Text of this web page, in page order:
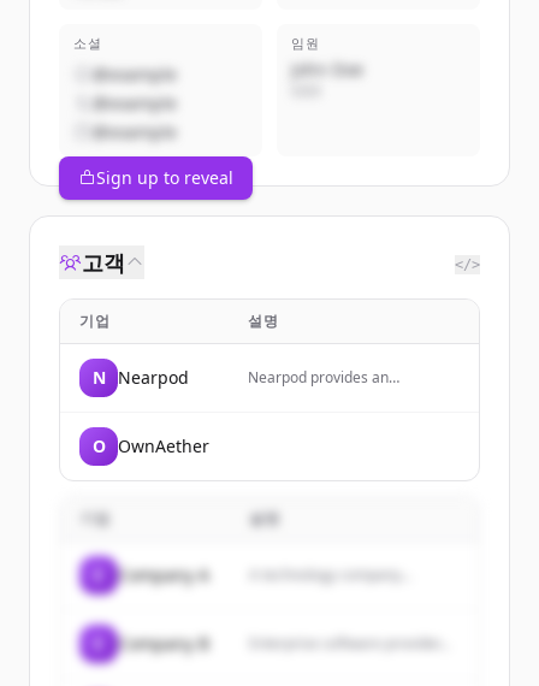
소셜
@example
@example
@example
임원
John Doe
Sign up to reveal
고객 </>
기업 설명
N Nearpod
Nearpod provides an
insights, and standards-aligned
resources. The company also
teachers time and enhance
student engagement through
O OwnAether
기업 설명
Company A A technology company...
Company B